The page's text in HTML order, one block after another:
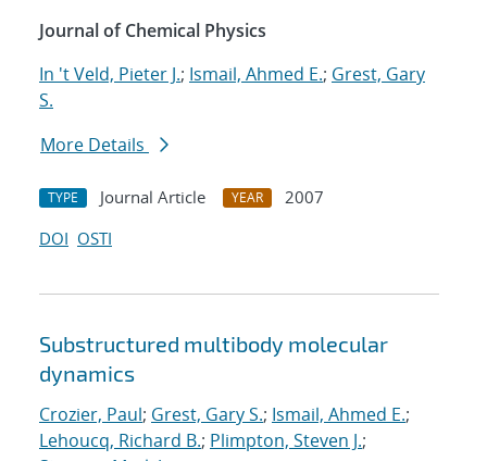
Journal of Chemical Physics
In 't Veld, Pieter J.; Ismail, Ahmed E.; Grest, Gary
S.
More Details
TYPE Journal Article YEAR
2007
DOI OSTI
Substructured multibody molecular
dynamics
Crozier, Paul; Grest, Gary S.; Ismail, Ahmed E.;
Lehoucq, Richard B.; Plimpton, Steven J.;